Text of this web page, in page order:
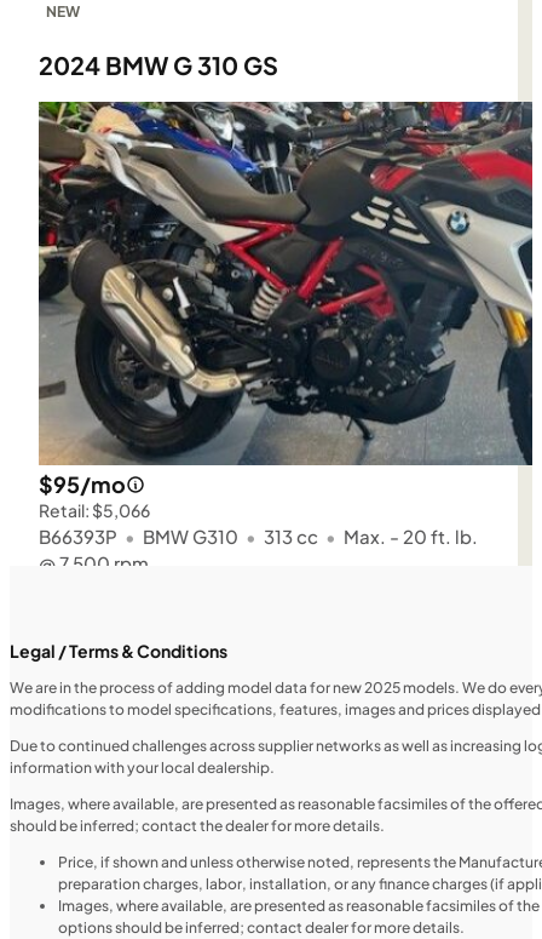
NEW
2024 BMW G 310 GS
$95/mo
Retail: $5,066
B66393P • BMW G310 • 313 cc • Max. - 20 ft. lb.
@ 7,500 rpm
MOTORCYCLES
NEW
2024 Triumph Tiger 1200 Rally Explorer
Legal / Terms & Conditions
We are in the process of adding model data for new 2025 models. We do
modifications to model specifications, features, images and prices
Due to continued challenges across supplier networks as well as
information with your local dealership.
Images, where available, are presented as reasonable facsimiles of the
should be inferred; contact the dealer for more details.
Price, if shown and unless otherwise noted, represents the
preparation charges, labor, installation, or any finance charges (if
Images, where available, are presented as reasonable facsimiles of
options should be inferred; contact dealer for more details.